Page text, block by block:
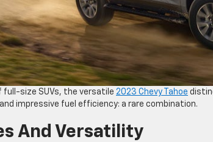
full-size SUVs, the versatile 2023 Chevy Tahoe
impressive fuel efficiency: a rare combination.
And Versatility